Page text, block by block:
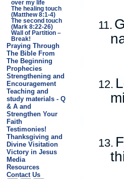
over my life
The healing touch
(Matthew 8:1-4)
The second touch
(Mark 8:22-26)
Wall of Partition –
Break!
Praying Through
The Bible From
The Beginning
Prophecies
Strengthening and
Encouragement
Teaching and
study materials - Q
& A and
Strengthen Your
Faith
Testimonies!
Thanksgiving and
Divine Visitation
Victory in Jesus
Media
Resources
Contact Us
11.
12.
13.